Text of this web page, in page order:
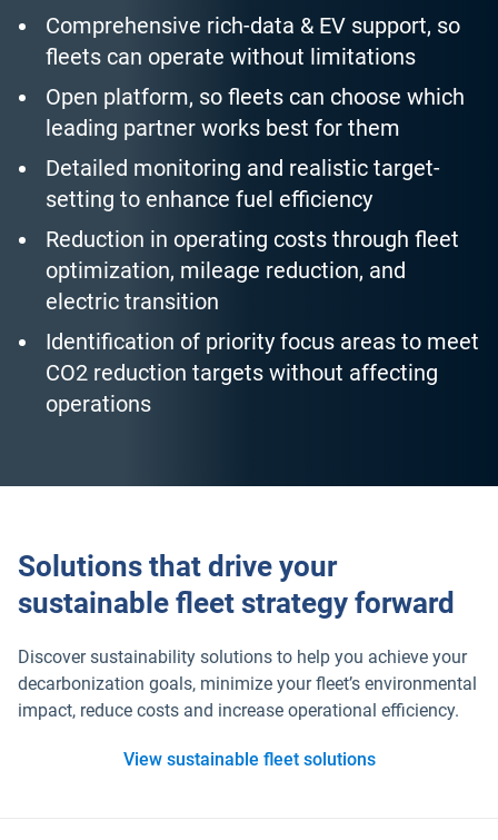
Comprehensive rich-data & EV support, so
fleets can operate without limitations
Open platform, so fleets can choose which
leading partner works best for them
Detailed monitoring and realistic target-
setting to enhance fuel efficiency
Reduction in operating costs through fleet
optimization, mileage reduction, and
electric transition
Identification of priority focus areas to meet
CO2 reduction targets without affecting
operations
Solutions that drive your
sustainable fleet strategy forward
Discover sustainability solutions to help you achieve your
decarbonization goals, minimize your fleet’s environmental
impact, reduce costs and increase operational efficiency.
View sustainable fleet solutions